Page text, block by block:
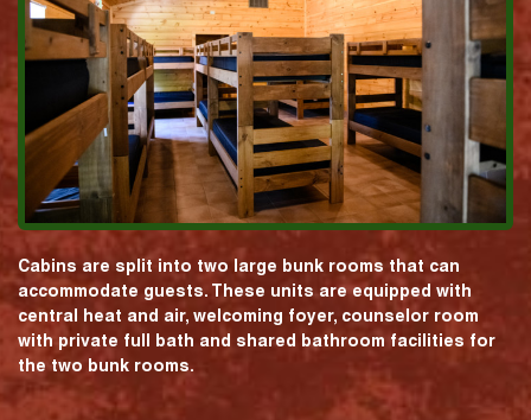
Cabins are split into two large bunk rooms that can
accommodate guests. These units are equipped with
central heat and air, welcoming foyer, counselor room
with private full bath and shared bathroom facilities for
the two bunk rooms.